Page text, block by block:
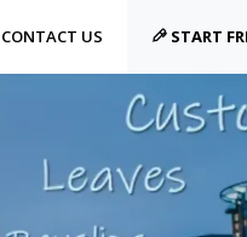
CONTACT US START